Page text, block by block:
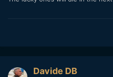
Davide DB